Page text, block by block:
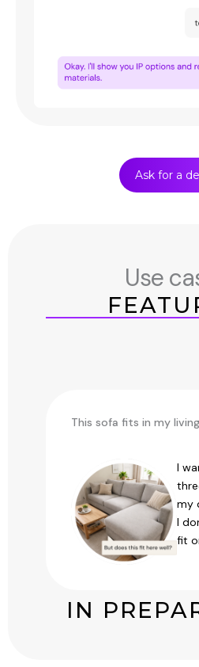
Ask for a
Use
IN
This sofa fits in my
I
my
I
fit